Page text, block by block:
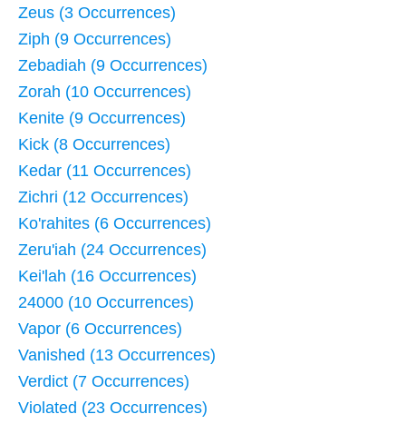
Zeus (3 Occurrences)
Ziph (9 Occurrences)
Zebadiah (9 Occurrences)
Zorah (10 Occurrences)
Kenite (9 Occurrences)
Kick (8 Occurrences)
Kedar (11 Occurrences)
Zichri (12 Occurrences)
Ko'rahites (6 Occurrences)
Zeru'iah (24 Occurrences)
Kei'lah (16 Occurrences)
24000 (10 Occurrences)
Vapor (6 Occurrences)
Vanished (13 Occurrences)
Verdict (7 Occurrences)
Violated (23 Occurrences)